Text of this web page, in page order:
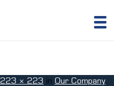
223 × 223 in Our Company.